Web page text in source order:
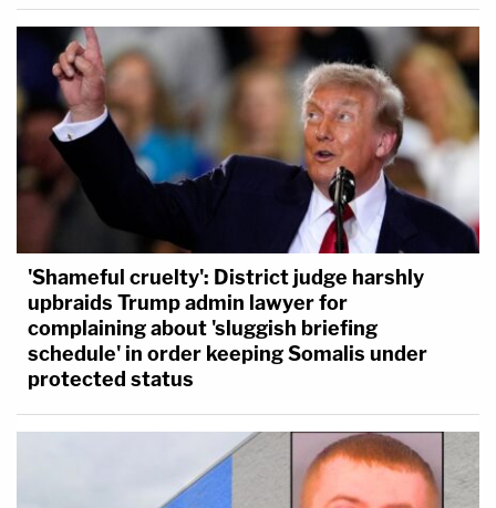
'Shameful cruelty': District judge harshly
upbraids Trump admin lawyer for
complaining about 'sluggish briefing
schedule' in order keeping Somalis under
protected status